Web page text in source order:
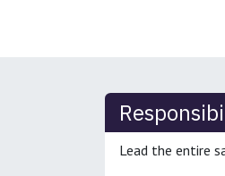
Lead the entire